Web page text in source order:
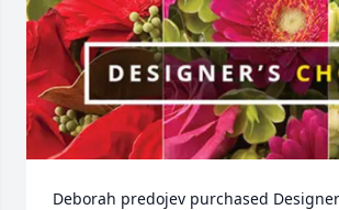
Deborah predojev purchased